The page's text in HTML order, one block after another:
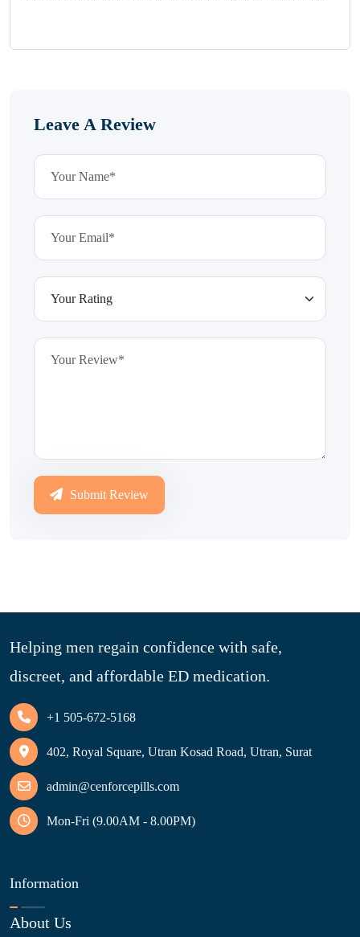
Leave A Review
Submit Review
Helping men regain confidence with safe,
discreet, and affordable ED medication.
+1 505-672-5168
402, Royal Square, Utran Kosad Road, Utran, Surat
admin@cenforcepills.com
Mon-Fri (9.00AM - 8.00PM)
Information
About Us